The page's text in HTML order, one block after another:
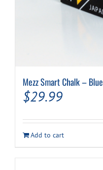
Mezz Smart Chalk – Blue
$29.99
Add to cart